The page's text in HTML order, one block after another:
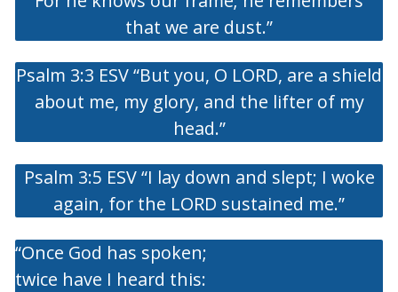
that we are dust.”
Psalm 3:3 ESV “But you, O LORD, are a shield
about me, my glory, and the lifter of my
head.”
Psalm 3:5 ESV “I lay down and slept; I woke
again, for the LORD sustained me.”
“Once God has spoken;
twice have I heard this: